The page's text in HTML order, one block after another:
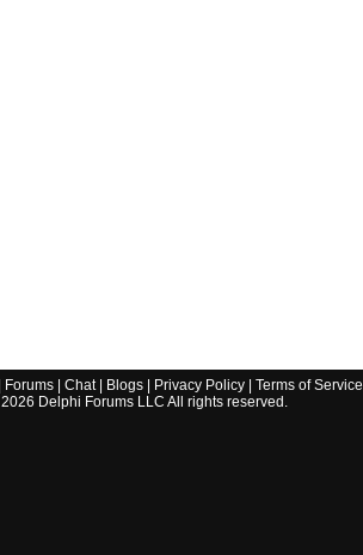
Forums| Chat| Blogs| Privacy Policy| Terms of Service
2026 Delphi Forums LLC All rights reserved.